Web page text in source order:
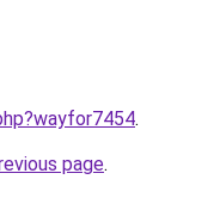
.
page.